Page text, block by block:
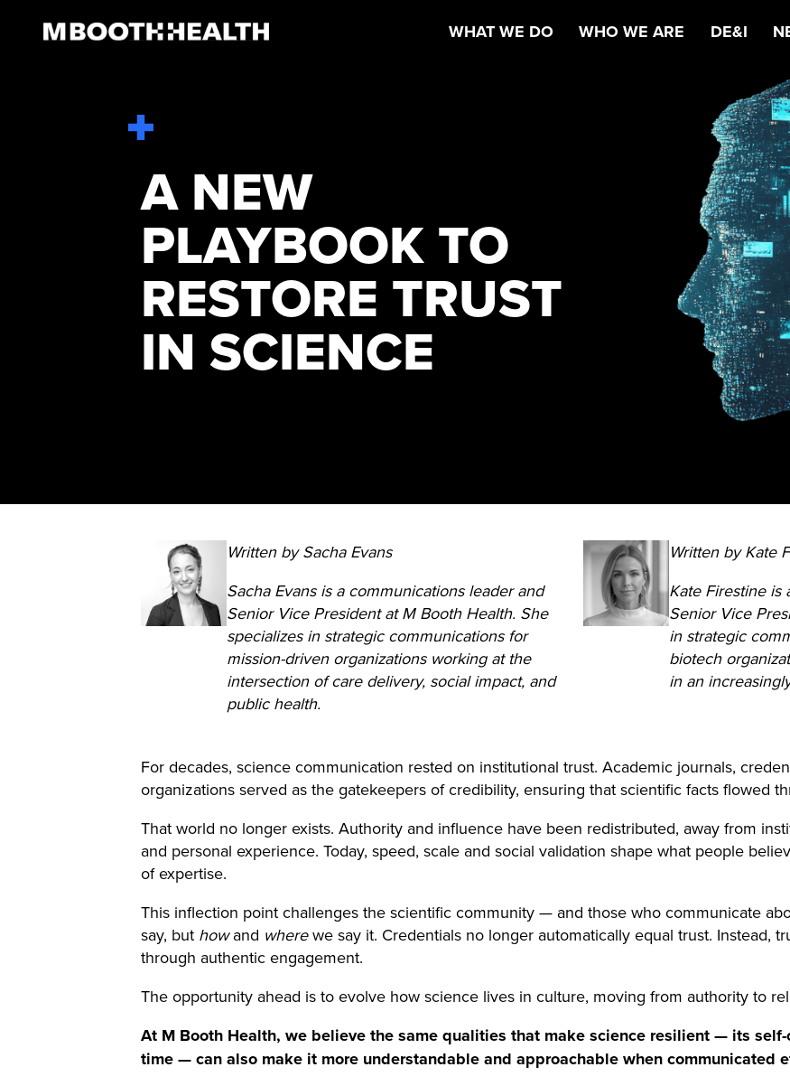
WHAT WE DO WHO WE ARE DE&I
A NEW
PLAYBOOK TO
RESTORE TRUST
IN SCIENCE
Written by Sacha Evans
Sacha Evans is a communications leader and
Senior Vice President at M Booth Health. She
specializes in strategic communications for
mission-driven organizations working at the
intersection of care delivery, social impact, and
public health.
Written by Kate
Kate Firestine is
Senior Vice
in strategic
biotech
in an
For decades, science communication rested on institutional trust. Academic journals,
organizations served as the gatekeepers of credibility, ensuring that scientific facts flowed
That world no longer exists. Authority and influence have been redistributed, away from
and personal experience. Today, speed, scale and social validation shape what people
of expertise.
This inflection point challenges the scientific community — and those who communicate
say, but howand wherewe say it. Credentials no longer automatically equal trust. Instead,
through authentic engagement.
The opportunity ahead is to evolve how science lives in culture, moving from authority to
At M Booth Health, we believe the same qualities that make science resilient — its
time — can also make it more understandable and approachable when communicated